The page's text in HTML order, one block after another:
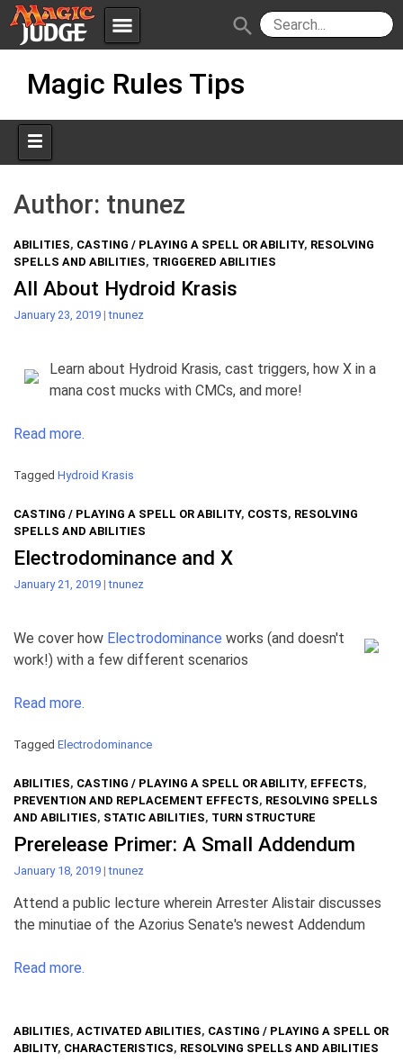
menu
Apps JudgeApps
Forum
Judges
Policies IPG
JAR
search
Magic Rules Tips
Author: tnunez
ABILITIES, CASTING / PLAYING A SPELL OR ABILITY, RESOLVING
SPELLS AND ABILITIES, TRIGGERED ABILITIES
All About Hydroid Krasis
January 23, 2019 |tnunez
Learn about Hydroid Krasis, cast triggers, how X in a
mana cost mucks with CMCs, and more!
Read more.
Tagged Hydroid Krasis
CASTING / PLAYING A SPELL OR ABILITY, COSTS, RESOLVING
SPELLS AND ABILITIES
Electrodominance and X
January 21, 2019 |tnunez
We cover how Electrodominance works (and doesn't
work!) with a few different scenarios
Read more.
Tagged Electrodominance
ABILITIES, CASTING / PLAYING A SPELL OR ABILITY, EFFECTS,
PREVENTION AND REPLACEMENT EFFECTS, RESOLVING SPELLS
AND ABILITIES, STATIC ABILITIES, TURN STRUCTURE
Prerelease Primer: A Small Addendum
January 18, 2019 |tnunez
Attend a public lecture wherein Arrester Alistair discusses
the minutiae of the Azorius Senate's newest Addendum
Read more.
ABILITIES, ACTIVATED ABILITIES, CASTING / PLAYING A SPELL OR
ABILITY, CHARACTERISTICS, RESOLVING SPELLS AND ABILITIES